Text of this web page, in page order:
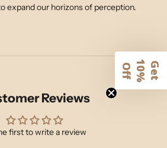
expand our horizons of perception.
Reviews
first to write a review
G
e
t
1 0
%
O f
f